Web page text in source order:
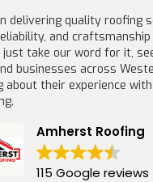
delivering quality roofing
and craftsmanship
just take our word for it,
businesses across
about their experience with
Amherst Roofing
115 Google reviews